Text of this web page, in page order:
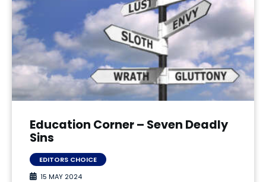
Education Corner – Seven Deadly
Sins
EDITORS CHOICE
15 MAY 2024